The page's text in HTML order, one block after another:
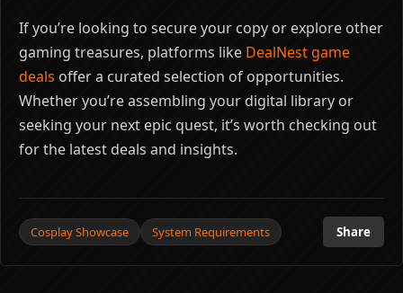
If you’re looking to secure your copy or explore other
gaming treasures, platforms like DealNest game
deals offer a curated selection of opportunities.
Whether you’re assembling your digital library or
seeking your next epic quest, it’s worth checking out
for the latest deals and insights.
Cosplay Showcase System Requirements Share